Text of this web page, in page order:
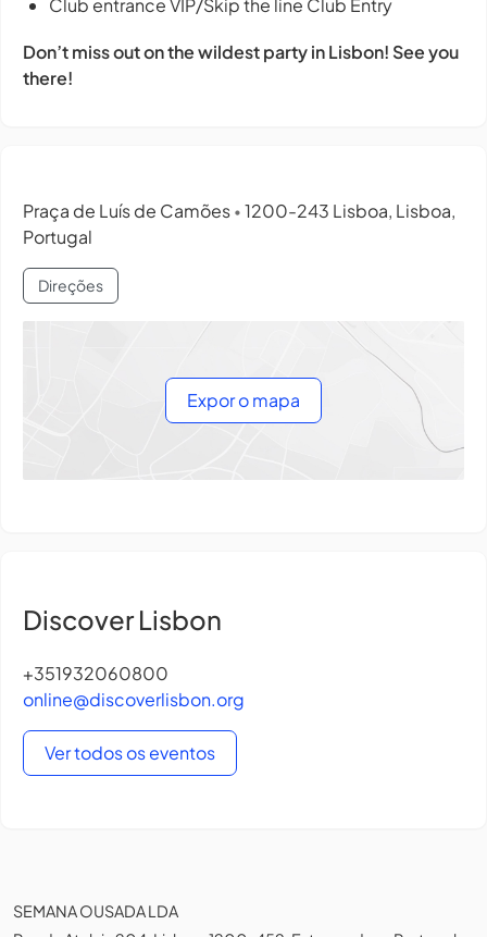
Club entrance VIP/Skip the line Club Entry
Don’t miss out on the wildest party in Lisbon! See you
there!
Praça de Luís de Camões • 1200-243 Lisboa, Lisboa,
Portugal
Direções
Expor o mapa
Discover Lisbon
+351932060800
online@discoverlisbon.org
Ver todos os eventos
SEMANA OUSADA LDA